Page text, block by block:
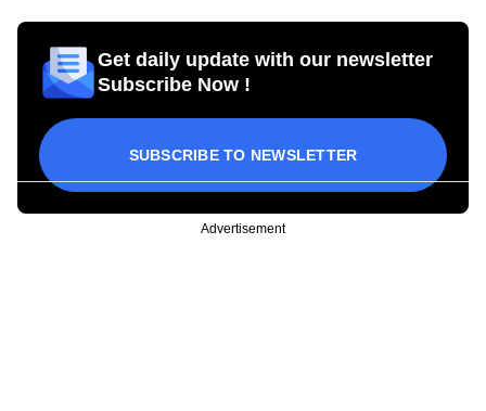
Get daily update with our newsletter
Subscribe Now !
SUBSCRIBE TO NEWSLETTER
Advertisement